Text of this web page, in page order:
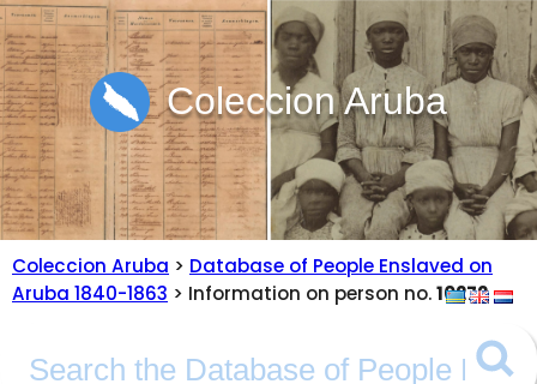
Coleccion Aruba
Coleccion Aruba > Database of People Enslaved on
Aruba 1840-1863 > Information on person no.10272